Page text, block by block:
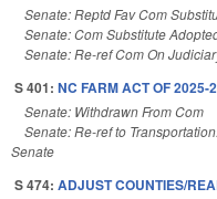
Senate: Reptd Fav Com
Senate: Com Substitute
Senate: Re-ref Com On
S 401: NC FARM ACT OF 2025-
Senate: Withdrawn From Com
Senate: Re-ref to
Senate
S 474: ADJUST COUNTIES/